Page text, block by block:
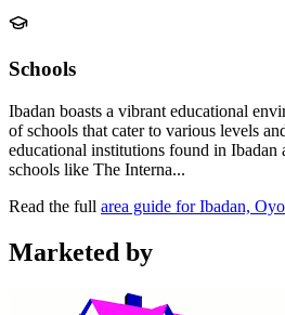
Schools
Ibadan boasts a vibrant educational
of schools that cater to various levels
educational institutions found in Ibadan
schools like The Interna...
Read the full area guide for Ibadan, Oyo
Marketed by